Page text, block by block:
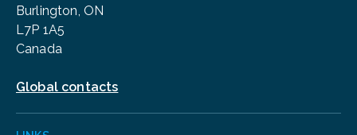
Burlington, ON
L7P 1A5
Canada
Global contacts